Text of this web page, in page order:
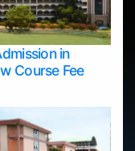
in
Course Fee